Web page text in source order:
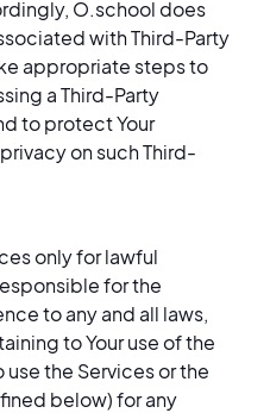
O.school does
with Third-Party
appropriate steps to
a Third-Party
to protect Your
on such Third-
only for lawful
for the
to any and all laws,
to Your use of the
use the Services or the
below) for any